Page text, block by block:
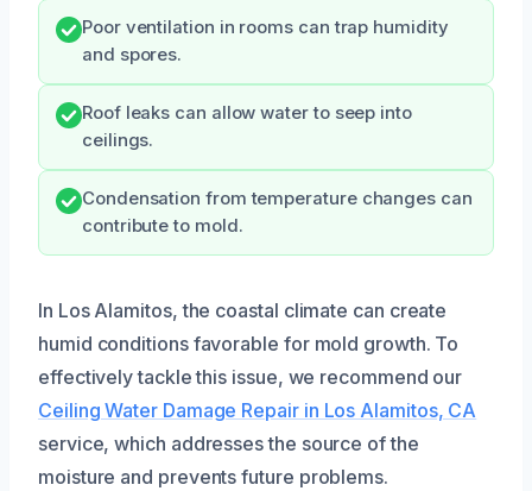
Poor ventilation in rooms can trap humidity
and spores.
Roof leaks can allow water to seep into
ceilings.
Condensation from temperature changes can
contribute to mold.
In Los Alamitos, the coastal climate can create
humid conditions favorable for mold growth. To
effectively tackle this issue, we recommend our
Ceiling Water Damage Repair in Los Alamitos, CA
service, which addresses the source of the
moisture and prevents future problems.